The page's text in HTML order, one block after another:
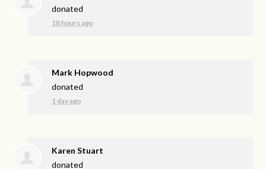
donated
18 hours ago
Mark Hopwood
donated
1 day ago
Karen Stuart
donated